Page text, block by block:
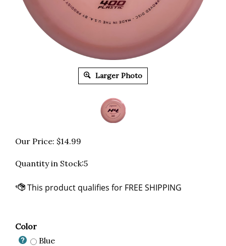
Larger Photo
Our Price: $14.99
Quantity in Stock:5
Color
Blue